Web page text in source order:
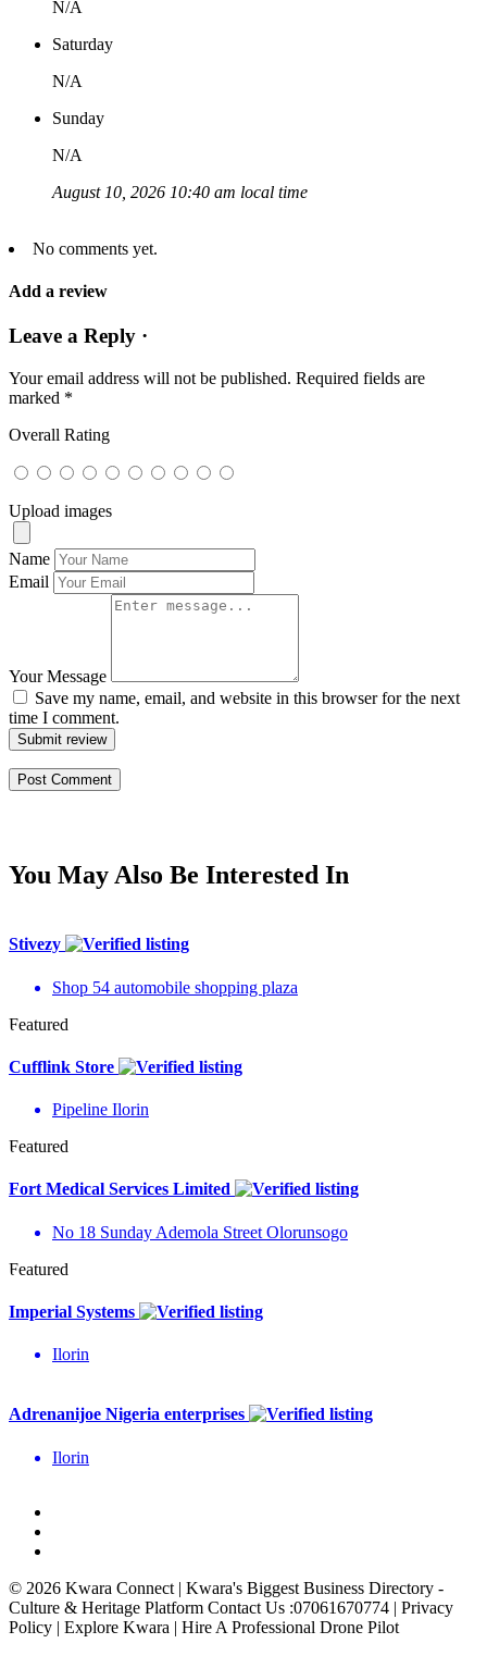
N/A
Saturday
N/A
Sunday
N/A
August 10, 2026 10:40 am local time
No comments yet.
Add a review
Leave a Reply ·
Your email address will not be published. Required fields are
marked *
Overall Rating
Upload images
Name
Email
Your Message
Save my name, email, and website in this browser for the next
time I comment.
Submit review
You May Also Be Interested In
Stivezy
Shop 54 automobile shopping plaza
Featured
Cufflink Store
Pipeline Ilorin
Featured
Fort Medical Services Limited
No 18 Sunday Ademola Street Olorunsogo
Featured
Imperial Systems
Ilorin
Adrenanijoe Nigeria enterprises
Ilorin
© 2026 Kwara Connect | Kwara's Biggest Business Directory -
Culture & Heritage Platform Contact Us :07061670774 | Privacy
Policy | Explore Kwara | Hire A Professional Drone Pilot